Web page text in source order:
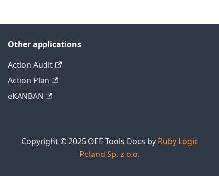
Other applications
Action Audit
Action Plan
eKANBAN
Copyright © 2025 OEE Tools Docs by Ruby Logic
Poland Sp. z o.o.